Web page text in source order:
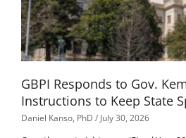
GBPI Responds to Gov.
Instructions to Keep State
Daniel Kanso, PhD July 30, 2026